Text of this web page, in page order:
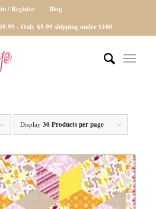
/ Register
Blog
- Only $5.99 shipping under $100
Display30 Products per page